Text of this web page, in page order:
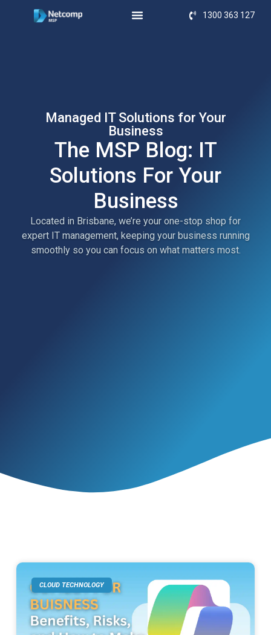
1300 363 127
Managed IT Solutions for Your
Business
The MSP Blog: IT
Solutions For Your
Business
Located in Brisbane, we’re your one-stop shop for
expert IT management, keeping your business running
smoothly so you can focus on what matters most.
CLOUD TECHNOLOGY